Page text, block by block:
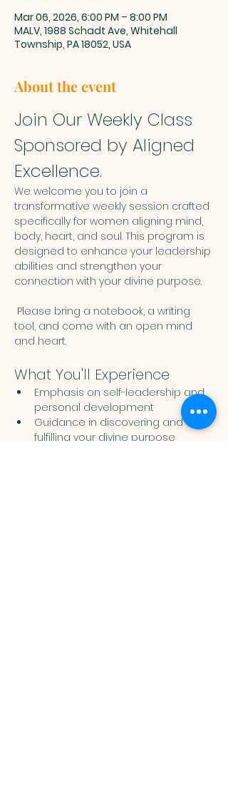
Mar 06, 2026, 6:00 PM – 8:00 PM
MALV, 1988 Schadt Ave, Whitehall
Township, PA 18052, USA
About the event
Join Our Weekly Class
Sponsored by Aligned
Excellence.
We welcome you to join a
transformative weekly session crafted
specifically for women aligning mind,
body, heart, and soul. This program is
designed to enhance your leadership
abilities and strengthen your
connection with your divine purpose.
tool, and come with an open mind
and heart.
What You'll Experience
Emphasis on self-leadership and
personal development
Guidance in discovering and
fulfilling your divine purpose